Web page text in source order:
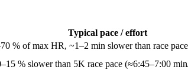
Typical pace / effort
% of max HR, ~1–2 min slower than race
% slower than 5K race pace (≈6:45–7:00